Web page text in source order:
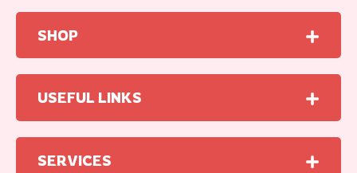
SHOP
USEFUL LINKS
SERVICES